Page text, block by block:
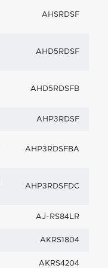
AHSRDSF
AHD5RDSF
AHD5RDSFB
AHP3RDSF
AHP3RDSFBA
AHP3RDSFDC
AJ-RS84LR
AKRS1804
AKRS4204